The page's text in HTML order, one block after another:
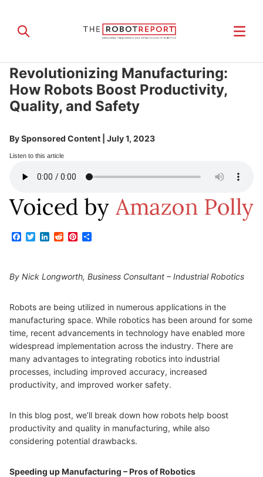
Revolutionizing Manufacturing:
How Robots Boost Productivity,
Quality, and Safety
BySponsored Content July 1, 2023
Listen to this article
Facebook
TwitterLinkedIn
RedditPinterest
By Nick Longworth, Business Consultant – Industrial Robotics
Robots are being utilized in numerous applications in the
manufacturing space. While robotics has been around for some
time, recent advancements in technology have enabled more
widespread implementation across the industry. There are
many advantages to integrating robotics into industrial
processes, including improved accuracy, increased
productivity, and improved worker safety.
In this blog post, we’ll break down how robots help boost
productivity and quality in manufacturing, while also
considering potential drawbacks.
Speeding up Manufacturing – Pros of Robotics